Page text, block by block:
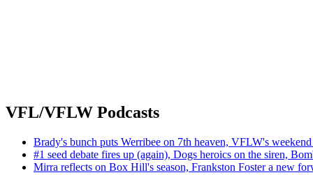
VFL/VFLW Podcasts
Brady's bunch puts Werribee on 7th heaven, VFLW's
#1 seed debate fires up (again), Dogs heroics on the siren,
Mirra reflects on Box Hill's season, Frankston Foster a new